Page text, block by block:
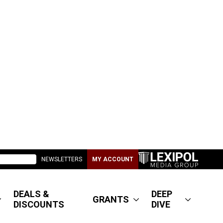
NEWSLETTERS MY ACCOUNT
DEALS &
DISCOUNTS
GRANTS
DEEP
DIVE